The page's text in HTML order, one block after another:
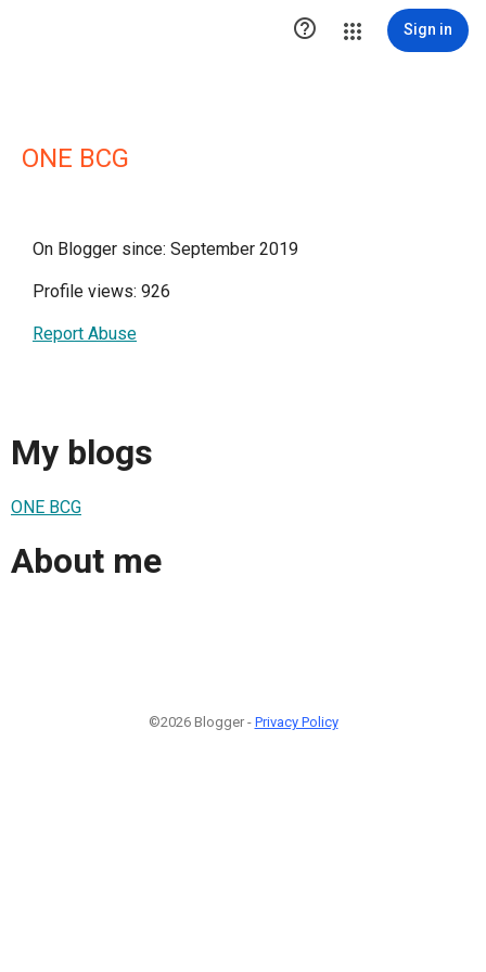
 Sign in
ONE BCG
On Blogger since: September 2019
Profile views: 926
Report Abuse
My blogs
ONE BCG
About me
©2026 Blogger - Privacy Policy